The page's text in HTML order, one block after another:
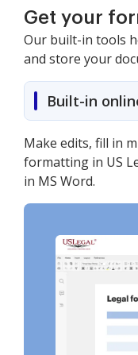
Get your
Our built-in tools
and store your
Built-in
Make edits, fill in
formatting in US
in MS Word.